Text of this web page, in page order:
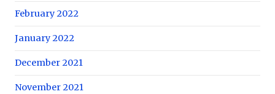
February 2022
January 2022
December 2021
November 2021